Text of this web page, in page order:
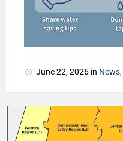
June 22, 2026 in News,